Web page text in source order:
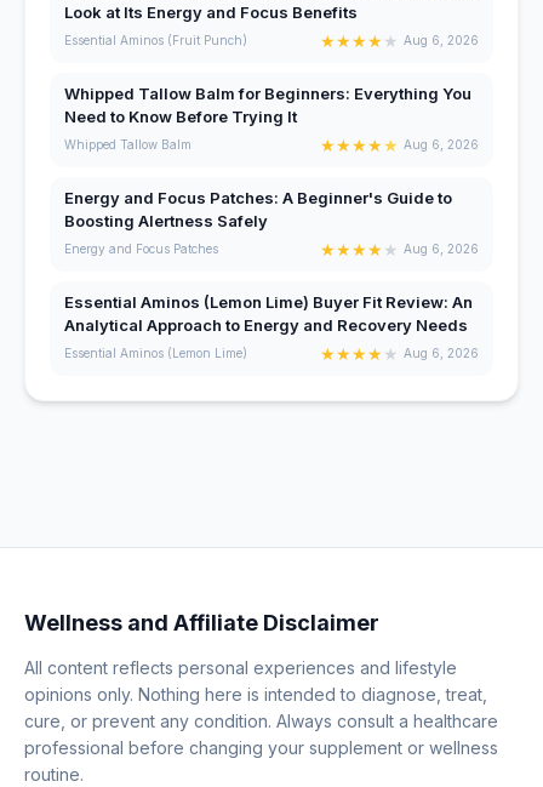
Look at Its Energy and Focus Benefits
Essential Aminos (Fruit Punch) ★★★★★ Aug 6, 2026
Whipped Tallow Balm for Beginners: Everything You
Need to Know Before Trying It
Whipped Tallow Balm ★★★★★ Aug 6, 2026
Energy and Focus Patches: A Beginner's Guide to
Boosting Alertness Safely
Energy and Focus Patches ★★★★★ Aug 6, 2026
Essential Aminos (Lemon Lime) Buyer Fit Review: An
Analytical Approach to Energy and Recovery Needs
Essential Aminos (Lemon Lime) ★★★★★ Aug 6, 2026
Wellness and Affiliate Disclaimer
All content reflects personal experiences and lifestyle
opinions only. Nothing here is intended to diagnose, treat,
cure, or prevent any condition. Always consult a healthcare
professional before changing your supplement or wellness
routine.